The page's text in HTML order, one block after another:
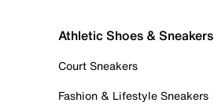
Athletic Shoes & Sneakers
Court Sneakers
Fashion & Lifestyle Sneakers